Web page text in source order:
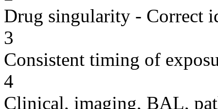
Drug singularity - Correct
3
Consistent timing of
4
Clinical, imaging, BAL,